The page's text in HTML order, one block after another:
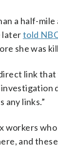
a half-
latertold
she was
link that
any links.”
workers
and